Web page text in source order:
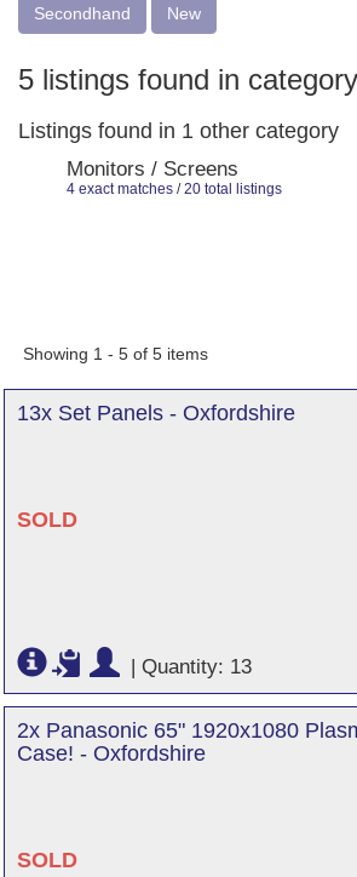
Secondhand New
5 listings found in
Listings found in 1 other category
Monitors / Screens
4 exact matches /20 total listings
Showing 1 - 5 of 5 items
13x Set Panels - Oxfordshire
SOLD
| Quantity: 13
2x Panasonic 65" 1920x1080
Case! - Oxfordshire
SOLD